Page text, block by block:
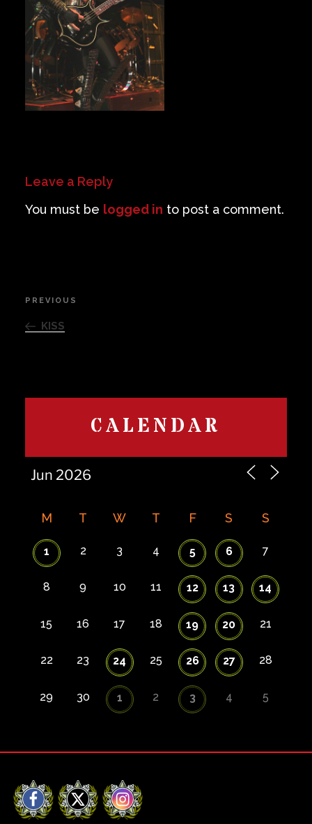
Careers
Leave a Reply
You must be logged in to post a comment.
Post
navigation
Previous
Post
PREVIOUS
KISS
CALENDAR
M T W T F S S
1 2 3 4 5 6 7
8 9 10 11 12 13 14
15 16 17 18 19 20 21
22 23 24 25 26 27 28
29 30 1 2 3 4 5
Facebook
X Instagram